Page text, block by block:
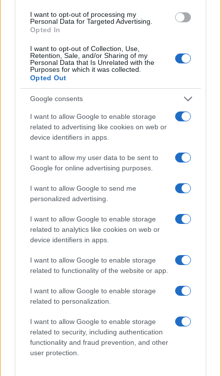
I want to opt-out of processing my
Personal Data for Targeted Advertising.
Opted In
I want to opt-out of Collection, Use,
Retention, Sale, and/or Sharing of my
Personal Data that Is Unrelated with the
Purposes for which it was collected.
Opted Out
Google consents
I want to allow Google to enable storage
related to advertising like cookies on web or
device identifiers in apps.
I want to allow my user data to be sent to
Google for online advertising purposes.
I want to allow Google to send me
personalized advertising.
I want to allow Google to enable storage
related to analytics like cookies on web or
device identifiers in apps.
I want to allow Google to enable storage
related to functionality of the website or app.
I want to allow Google to enable storage
related to personalization.
I want to allow Google to enable storage
related to security, including authentication
functionality and fraud prevention, and other
user protection.
Read more
luminous glow
Olivia Carter · 8 Aug 2026
BEAUTY